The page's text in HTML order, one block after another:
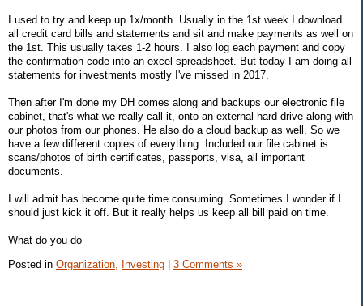
I used to try and keep up 1x/month. Usually in the 1st week I download
all credit card bills and statements and sit and make payments as well on
the 1st. This usually takes 1-2 hours. I also log each payment and copy
the confirmation code into an excel spreadsheet. But today I am doing all
statements for investments mostly I've missed in 2017.
Then after I'm done my DH comes along and backups our electronic file
cabinet, that's what we really call it, onto an external hard drive along with
our photos from our phones. He also do a cloud backup as well. So we
have a few different copies of everything. Included our file cabinet is
scans/photos of birth certificates, passports, visa, all important
documents.
I will admit has become quite time consuming. Sometimes I wonder if I
should just kick it off. But it really helps us keep all bill paid on time.
What do you do
Posted in Organization, Investing 3 Comments »